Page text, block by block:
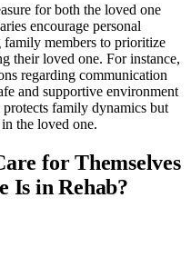
for both the loved one
encourage personal
members to prioritize
their loved one. For instance,
regarding communication
and supportive environment
family dynamics but
the loved one.
for Themselves
Is in Rehab?